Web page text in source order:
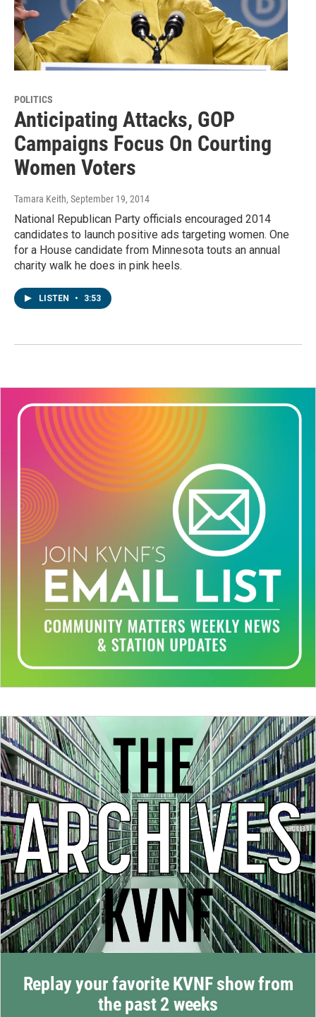
POLITICS
Anticipating Attacks, GOP
Campaigns Focus On Courting
Women Voters
Tamara Keith, September 19, 2014
National Republican Party officials encouraged 2014
candidates to launch positive ads targeting women. One
for a House candidate from Minnesota touts an annual
charity walk he does in pink heels.
LISTEN • 3:53
Replay your favorite KVNF show from
the past 2 weeks